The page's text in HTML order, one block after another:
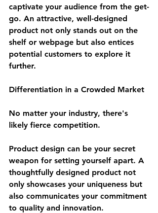
captivate your audience from the get-
go. An attractive, well-designed
product not only stands out on the
shelf or webpage but also entices
potential customers to explore it
further.
Differentiation in a Crowded Market
No matter your industry, there's
likely fierce competition.
Product design can be your secret
weapon for setting yourself apart. A
thoughtfully designed product not
only showcases your uniqueness but
also communicates your commitment
to quality and innovation.